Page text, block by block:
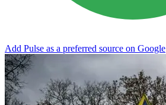
Add Pulse as a preferred source on Google